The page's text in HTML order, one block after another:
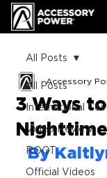
All Posts
International
Video Review
ROOT
Official Videos
All Posts
3 Ways
Accessory
By